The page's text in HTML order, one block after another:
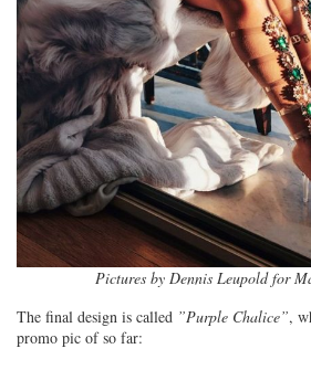
Pictures by Dennis Leupold for
The final design is called ”Purple Chalice”,
promo pic of so far: